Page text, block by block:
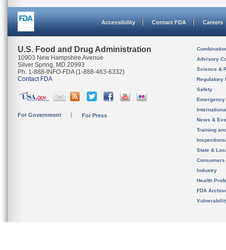
Accessibility Contact FDA Careers
U.S. Food and Drug Administration
10903 New Hampshire Avenue
Silver Spring, MD 20993
Ph. 1-888-INFO-FDA (1-888-463-6332)
Contact FDA
For Government For Press
Advisory
Science &
Regulatory
Safety
News &
Training
State &
Consumers
Industry
Health
FDA